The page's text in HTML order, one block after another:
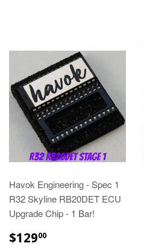
Havok Engineering - Spec 1
R32 Skyline RB20DET ECU
Upgrade Chip - 1 Bar!
$12900